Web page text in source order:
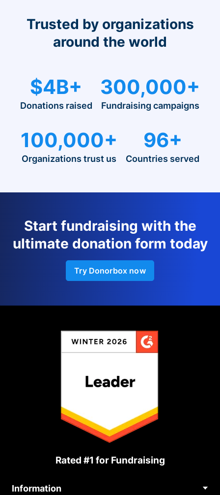
Trusted by organizations
around the world
$4B+
Donations raised
300,000+
Fundraising campaigns
100,000+
Organizations trust us
96+
Countries served
Start fundraising with the
ultimate donation form today
Try Donorbox now
Rated #1 for Fundraising
Information